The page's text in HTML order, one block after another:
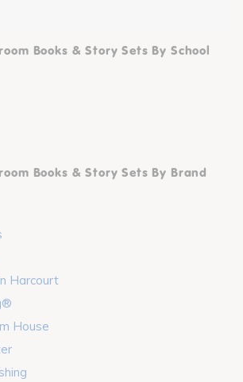
Books & Story Sets By School
Books & Story Sets By Brand
Harcourt
House